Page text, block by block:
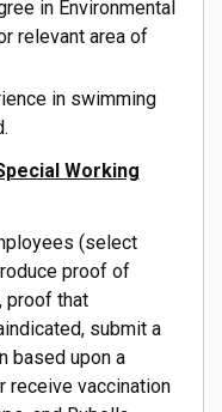
in Environmental
relevant area of
in swimming
Working
(select
proof of
proof that
submit a
based upon a
receive vaccination